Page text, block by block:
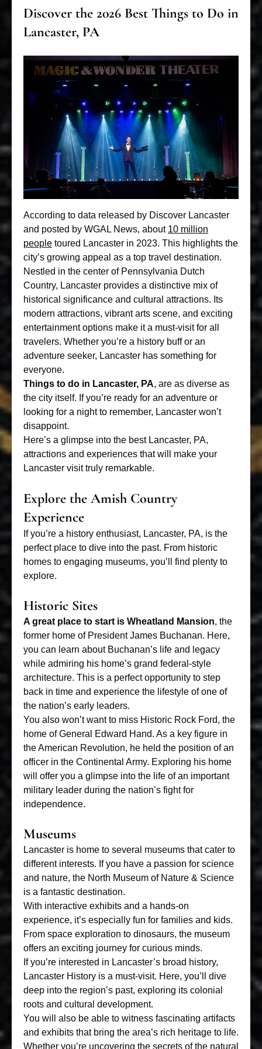
Discover the 2026 Best Things to Do in
Lancaster, PA
According to data released by Discover Lancaster
and posted by WGAL News, about 10 million
people toured Lancaster in 2023. This highlights the
city’s growing appeal as a top travel destination.
Nestled in the center of Pennsylvania Dutch
Country, Lancaster provides a distinctive mix of
historical significance and cultural attractions. Its
modern attractions, vibrant arts scene, and exciting
entertainment options make it a must-visit for all
travelers. Whether you’re a history buff or an
adventure seeker, Lancaster has something for
everyone.
Things to do in Lancaster, PA, are as diverse as
the city itself. If you’re ready for an adventure or
looking for a night to remember, Lancaster won’t
disappoint.
Here’s a glimpse into the best Lancaster, PA,
attractions and experiences that will make your
Lancaster visit truly remarkable.
Explore the Amish Country
Experience
If you’re a history enthusiast, Lancaster, PA, is the
perfect place to dive into the past. From historic
homes to engaging museums, you’ll find plenty to
explore.
Historic Sites
A great place to start is Wheatland Mansion, the
former home of President James Buchanan. Here,
you can learn about Buchanan’s life and legacy
while admiring his home’s grand federal-style
architecture. This is a perfect opportunity to step
back in time and experience the lifestyle of one of
the nation’s early leaders.
You also won’t want to miss Historic Rock Ford, the
home of General Edward Hand. As a key figure in
the American Revolution, he held the position of an
officer in the Continental Army. Exploring his home
will offer you a glimpse into the life of an important
military leader during the nation’s fight for
independence.
Museums
Lancaster is home to several museums that cater to
different interests. If you have a passion for science
and nature, the North Museum of Nature & Science
is a fantastic destination.
With interactive exhibits and a hands-on
experience, it’s especially fun for families and kids.
From space exploration to dinosaurs, the museum
offers an exciting journey for curious minds.
If you’re interested in Lancaster’s broad history,
Lancaster History is a must-visit. Here, you’ll dive
deep into the region’s past, exploring its colonial
roots and cultural development.
You will also be able to witness fascinating artifacts
and exhibits that bring the area’s rich heritage to life.
Whether you’re uncovering the secrets of the natural